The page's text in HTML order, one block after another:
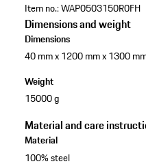
Item no.:WAP0503150R0FH
Dimensions and weight
Dimensions
40 mm x 1200 mm x 1300
Weight
15000 g
Material and care
Material
100% steel